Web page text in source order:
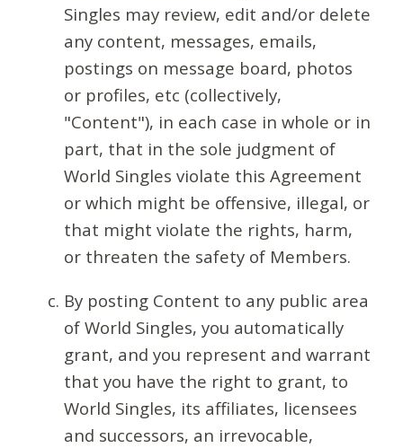
Singles may review, edit and/or delete
any content, messages, emails,
postings on message board, photos
or profiles, etc (collectively,
"Content"), in each case in whole or in
part, that in the sole judgment of
World Singles violate this Agreement
or which might be offensive, illegal, or
that might violate the rights, harm,
or threaten the safety of Members.
By posting Content to any public area
of World Singles, you automatically
grant, and you represent and warrant
that you have the right to grant, to
World Singles, its affiliates, licensees
and successors, an irrevocable,